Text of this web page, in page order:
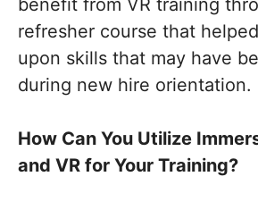
refresher course that
upon skills that may have
during new hire orientation.
How Can You Utilize
and VR for Your Training?